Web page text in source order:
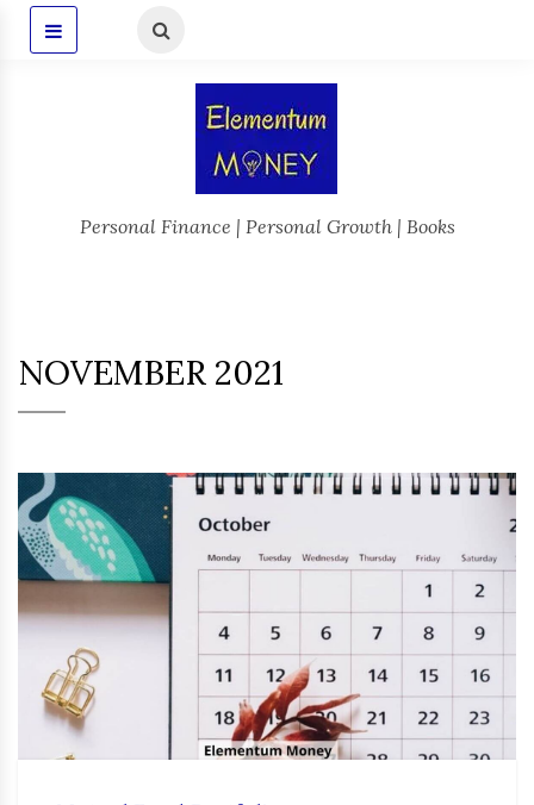
Personal Finance | Personal Growth | Books
NOVEMBER 2021